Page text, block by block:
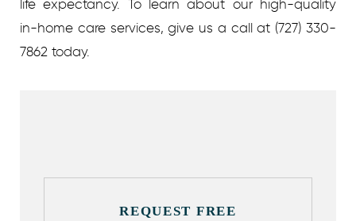
life expectancy. To learn about our high-quality
in-home care services, give us a call at (727) 330-
7862 today.
REQUEST FREE